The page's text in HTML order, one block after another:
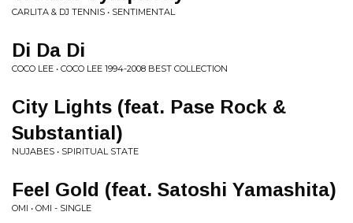
CARLITA & DJ TENNIS • SENTIMENTAL
Di Da Di
COCO LEE • COCO LEE 1994-2008 BEST COLLECTION
City Lights (feat. Pase Rock &
Substantial)
NUJABES • SPIRITUAL STATE
Feel Gold (feat. Satoshi Yamashita)
OMI • OMI - SINGLE